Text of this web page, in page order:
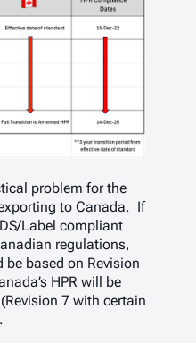
problem for the
to Canada. If
Label compliant
regulations,
be based on Revision
HPR will be
7 with certain